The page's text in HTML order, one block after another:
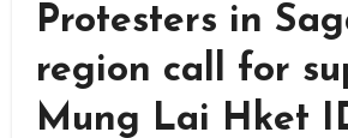
Protesters in
region call for
Mung Lai Hket